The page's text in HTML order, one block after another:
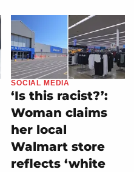
SOCIAL MEDIA
‘Is this racist?’:
Woman claims
her local
Walmart store
reflects ‘white